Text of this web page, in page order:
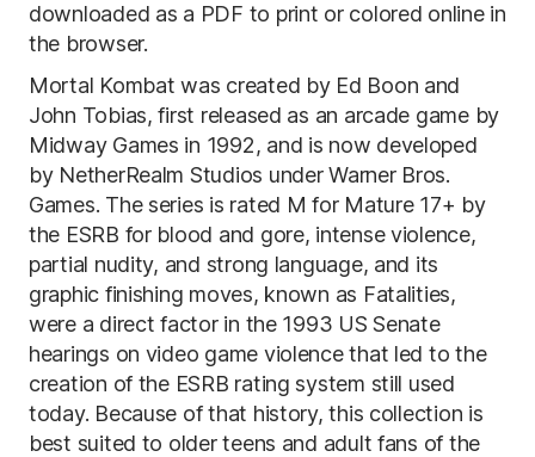
downloaded as a PDF to print or colored online in
the browser.
Mortal Kombat was created by Ed Boon and
John Tobias, first released as an arcade game by
Midway Games in 1992, and is now developed
by NetherRealm Studios under Warner Bros.
Games. The series is rated M for Mature 17+ by
the ESRB for blood and gore, intense violence,
partial nudity, and strong language, and its
graphic finishing moves, known as Fatalities,
were a direct factor in the 1993 US Senate
hearings on video game violence that led to the
creation of the ESRB rating system still used
today. Because of that history, this collection is
best suited to older teens and adult fans of the